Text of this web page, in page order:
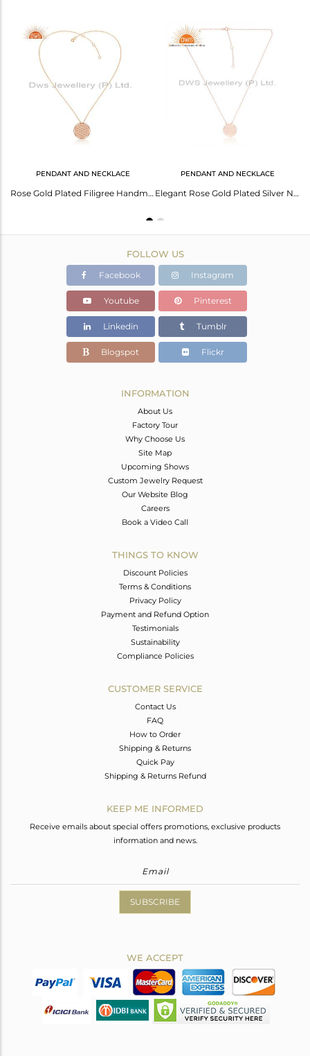
Height(mm)
Width(mm)
PENDANT AND NECKLACE
Rose Gold Plated Filigree Handmade Plain Silver Chain Pendant
PENDANT AND NECKLACE
Elegant Rose Gold Plated Silver Necklace For Girls
FOLLOW US
Facebook Instagram
Youtube Pinterest
Linkedin Tumblr
Blogspot Flickr
INFORMATION
About Us
Factory Tour
Why Choose Us
Site Map
Upcoming Shows
Custom Jewelry Request
Our Website Blog
Careers
Book a Video Call
THINGS TO KNOW
Discount Policies
Terms & Conditions
Privacy Policy
Payment and Refund Option
Testimonials
Sustainability
Compliance Policies
CUSTOMER SERVICE
Contact Us
FAQ
How to Order
Shipping & Returns
Quick Pay
Shipping & Returns Refund
KEEP ME INFORMED
Receive emails about special offers promotions, exclusive products
information and news.
SUBSCRIBE
WE ACCEPT